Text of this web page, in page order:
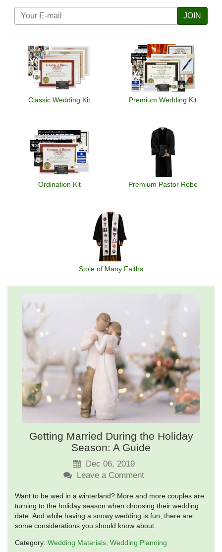
Getting Married During the Holiday
Season: A Guide
Dec 06, 2019
Leave a Comment
Want to be wed in a winterland? More and more couples are
turning to the holiday season when choosing their wedding
date. And while having a snowy wedding is fun, there are
some considerations you should know about.
Category: Wedding Materials Wedding Planning
JOIN
Classic Wedding Kit Premium Wedding Kit
Ordination Kit Premium Pastor Robe
Stole of Many Faiths